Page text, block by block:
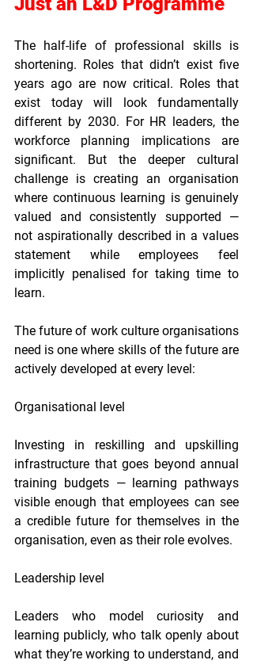
The half-life of professional skills is
shortening. Roles that didn’t exist five
years ago are now critical. Roles that
exist today will look fundamentally
different by 2030. For HR leaders, the
workforce planning implications are
significant. But the deeper cultural
challenge is creating an organisation
where continuous learning is genuinely
valued and consistently supported —
not aspirationally described in a values
statement while employees feel
implicitly penalised for taking time to
learn.
The future of work culture organisations
need is one where skills of the future are
actively developed at every level:
Organisational level
Investing in reskilling and upskilling
infrastructure that goes beyond annual
training budgets — learning pathways
visible enough that employees can see
a credible future for themselves in the
organisation, even as their role evolves.
Leadership level
Leaders who model curiosity and
learning publicly, who talk openly about
what they’re working to understand, and